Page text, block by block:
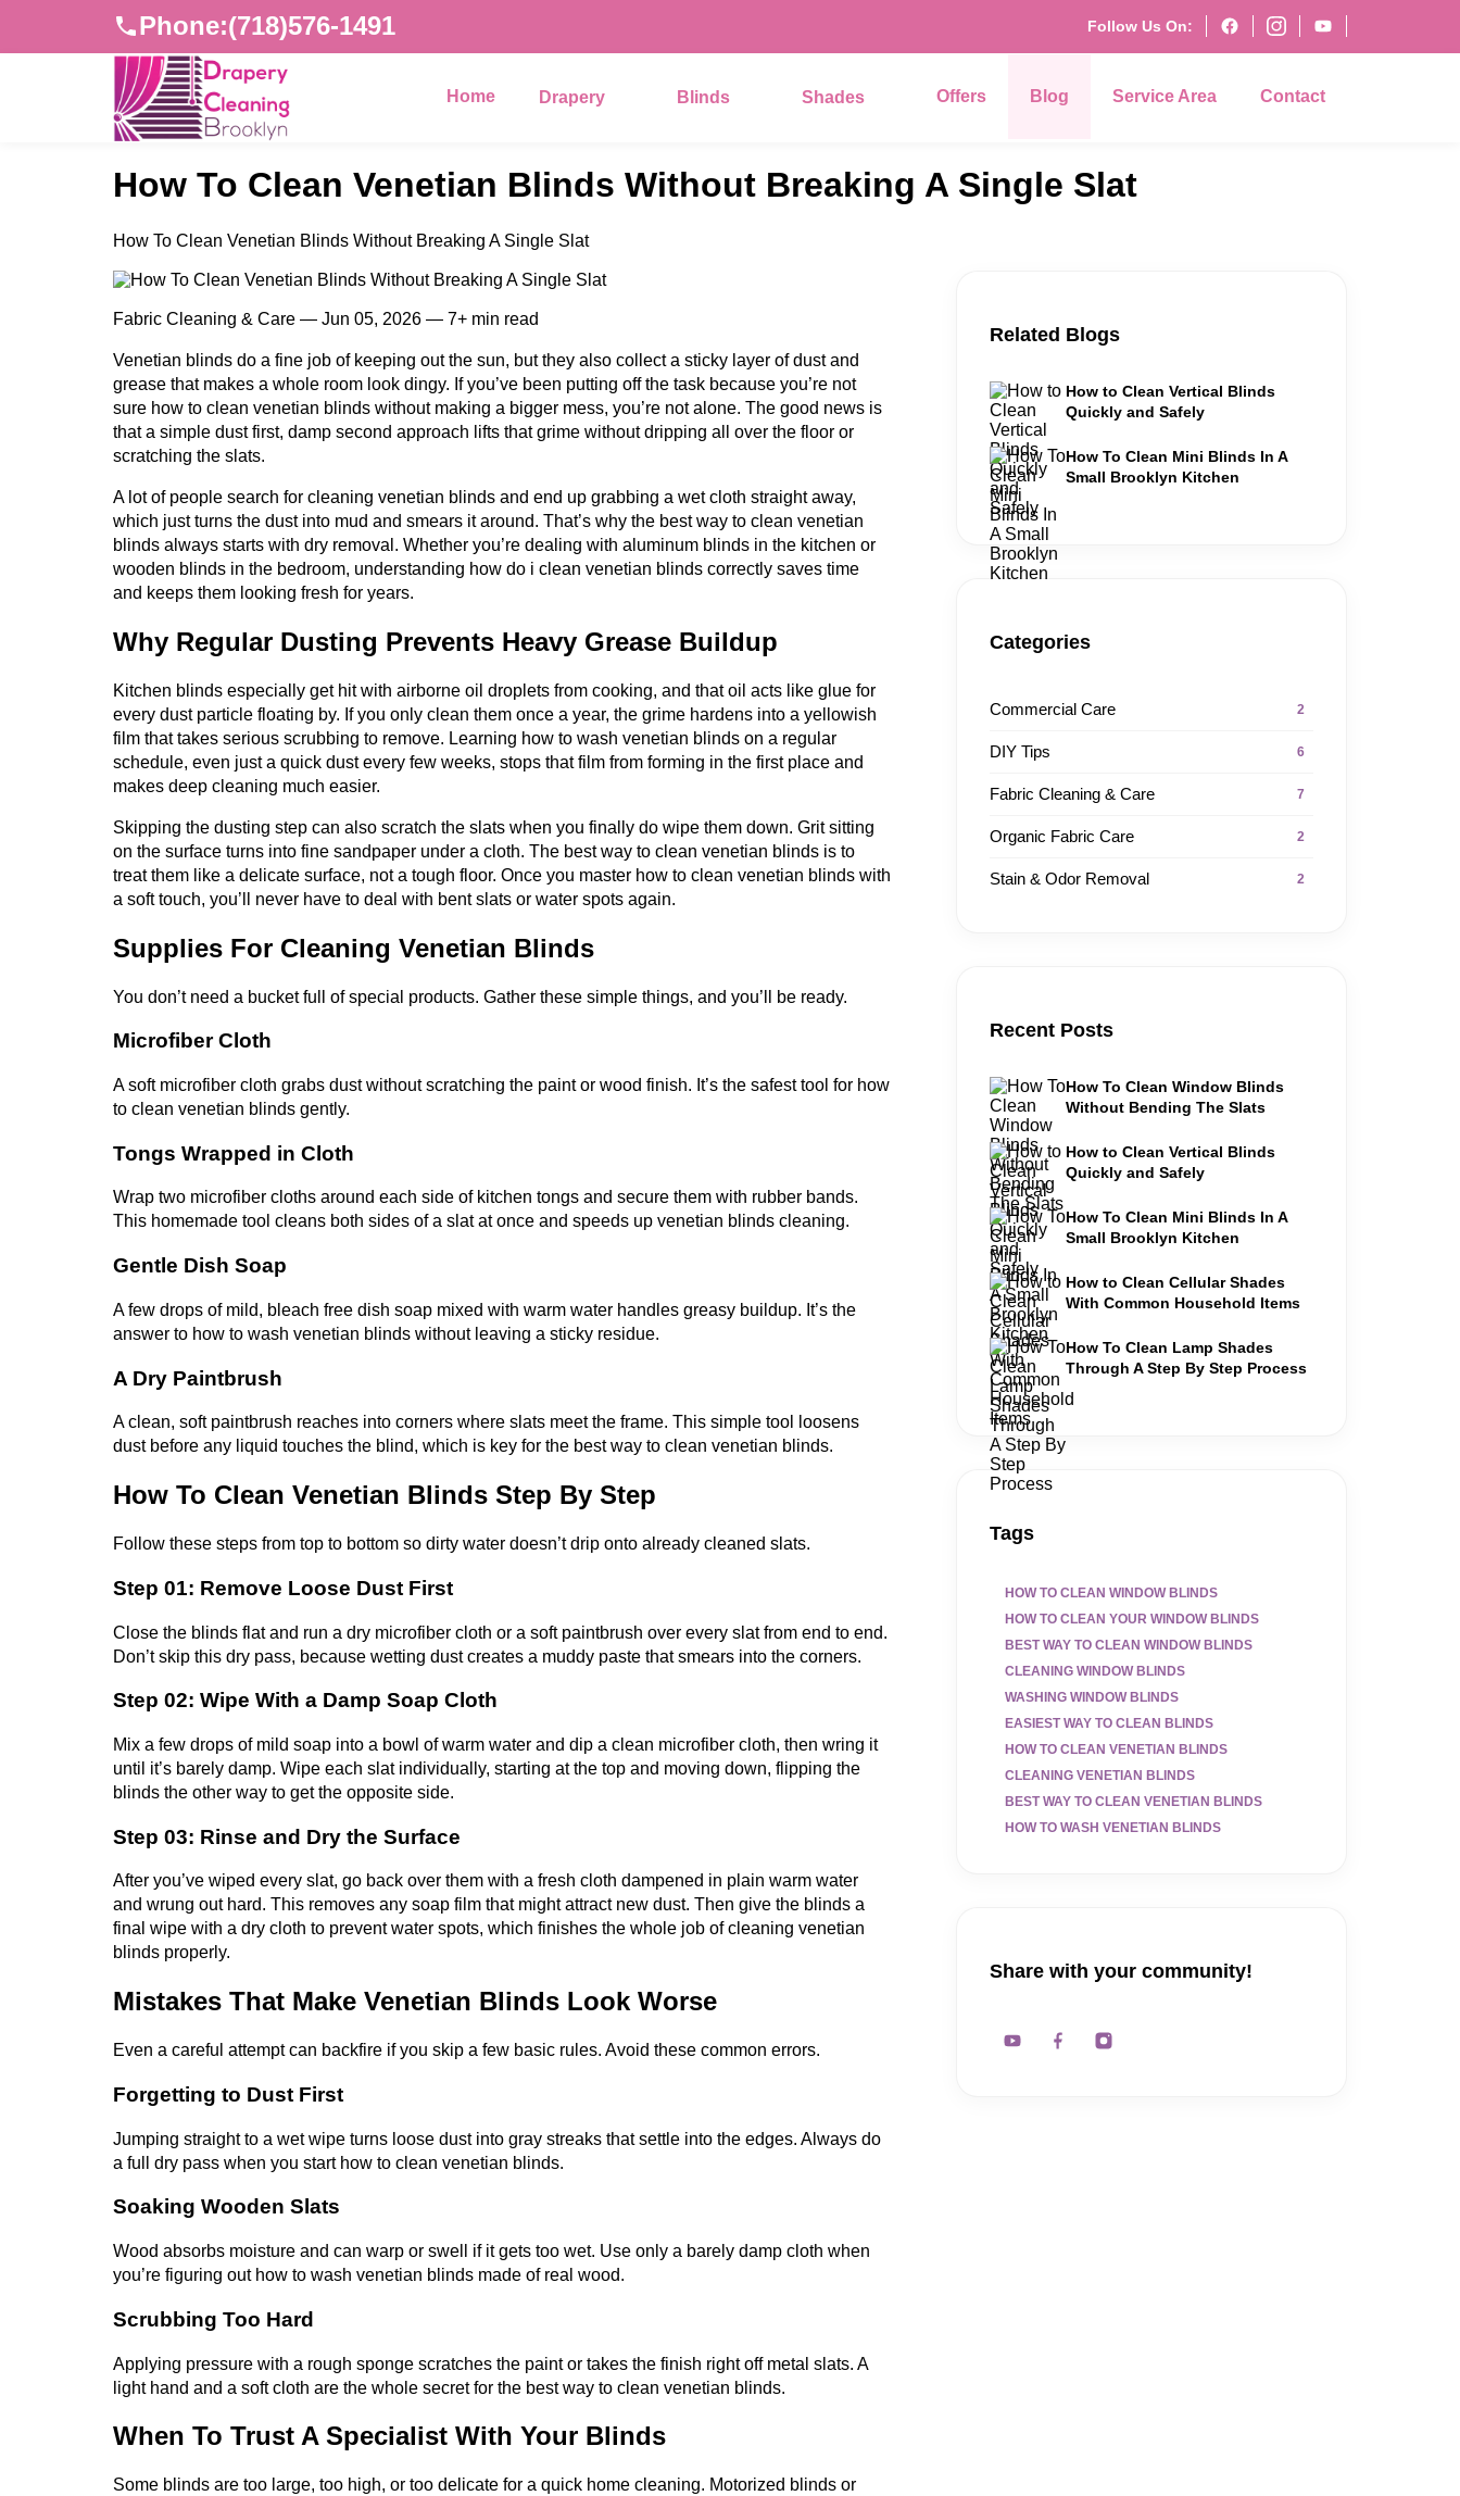
Phone:(718)576-1491 Follow Us On:
Home Drapery Blinds Shades Offers Blog Service Area Contact
How To Clean Venetian Blinds Without Breaking A Single Slat
How To Clean Venetian Blinds Without Breaking A Single Slat
Fabric Cleaning & Care — Jun 05, 2026 — 7+ min read
Venetian blinds do a fine job of keeping out the sun, but they also collect a sticky layer of dust and
grease that makes a whole room look dingy. If you’ve been putting off the task because you’re not
sure how to clean venetian blinds without making a bigger mess, you’re not alone. The good news is
that a simple dust first, damp second approach lifts that grime without dripping all over the floor or
scratching the slats.
A lot of people search for cleaning venetian blinds and end up grabbing a wet cloth straight away,
which just turns the dust into mud and smears it around. That’s why the best way to clean venetian
blinds always starts with dry removal. Whether you’re dealing with aluminum blinds in the kitchen or
wooden blinds in the bedroom, understanding how do i clean venetian blinds correctly saves time
and keeps them looking fresh for years.
Why Regular Dusting Prevents Heavy Grease Buildup
Kitchen blinds especially get hit with airborne oil droplets from cooking, and that oil acts like glue for
every dust particle floating by. If you only clean them once a year, the grime hardens into a yellowish
film that takes serious scrubbing to remove. Learning how to wash venetian blinds on a regular
schedule, even just a quick dust every few weeks, stops that film from forming in the first place and
makes deep cleaning much easier.
Skipping the dusting step can also scratch the slats when you finally do wipe them down. Grit sitting
on the surface turns into fine sandpaper under a cloth. The best way to clean venetian blinds is to
treat them like a delicate surface, not a tough floor. Once you master how to clean venetian blinds with
a soft touch, you’ll never have to deal with bent slats or water spots again.
Supplies For Cleaning Venetian Blinds
You don’t need a bucket full of special products. Gather these simple things, and you’ll be ready.
Microfiber Cloth
A soft microfiber cloth grabs dust without scratching the paint or wood finish. It’s the safest tool for how
to clean venetian blinds gently.
Tongs Wrapped in Cloth
Wrap two microfiber cloths around each side of kitchen tongs and secure them with rubber bands.
This homemade tool cleans both sides of a slat at once and speeds up venetian blinds cleaning.
Gentle Dish Soap
A few drops of mild, bleach free dish soap mixed with warm water handles greasy buildup. It’s the
answer to how to wash venetian blinds without leaving a sticky residue.
A Dry Paintbrush
A clean, soft paintbrush reaches into corners where slats meet the frame. This simple tool loosens
dust before any liquid touches the blind, which is key for the best way to clean venetian blinds.
How To Clean Venetian Blinds Step By Step
Follow these steps from top to bottom so dirty water doesn’t drip onto already cleaned slats.
Step 01: Remove Loose Dust First
Close the blinds flat and run a dry microfiber cloth or a soft paintbrush over every slat from end to end.
Don’t skip this dry pass, because wetting dust creates a muddy paste that smears into the corners.
Step 02: Wipe With a Damp Soap Cloth
Mix a few drops of mild soap into a bowl of warm water and dip a clean microfiber cloth, then wring it
until it’s barely damp. Wipe each slat individually, starting at the top and moving down, flipping the
blinds the other way to get the opposite side.
Step 03: Rinse and Dry the Surface
After you’ve wiped every slat, go back over them with a fresh cloth dampened in plain warm water
and wrung out hard. This removes any soap film that might attract new dust. Then give the blinds a
final wipe with a dry cloth to prevent water spots, which finishes the whole job of cleaning venetian
blinds properly.
Mistakes That Make Venetian Blinds Look Worse
Even a careful attempt can backfire if you skip a few basic rules. Avoid these common errors.
Forgetting to Dust First
Jumping straight to a wet wipe turns loose dust into gray streaks that settle into the edges. Always do
a full dry pass when you start how to clean venetian blinds.
Soaking Wooden Slats
Wood absorbs moisture and can warp or swell if it gets too wet. Use only a barely damp cloth when
you’re figuring out how to wash venetian blinds made of real wood.
Scrubbing Too Hard
Applying pressure with a rough sponge scratches the paint or takes the finish right off metal slats. A
light hand and a soft cloth are the whole secret for the best way to clean venetian blinds.
When To Trust A Specialist With Your Blinds
Some blinds are too large, too high, or too delicate for a quick home cleaning. Motorized blinds or
Related Blogs
How to Clean Vertical Blinds
Quickly and Safely
How To Clean Mini Blinds In A
Small Brooklyn Kitchen
Categories
Commercial Care 2
DIY Tips 6
Fabric Cleaning & Care 7
Organic Fabric Care 2
Stain & Odor Removal 2
Recent Posts
How To Clean Window Blinds
Without Bending The Slats
How to Clean Vertical Blinds
Quickly and Safely
How To Clean Mini Blinds In A
Small Brooklyn Kitchen
How to Clean Cellular Shades
With Common Household Items
How To Clean Lamp Shades
Through A Step By Step Process
Tags
HOW TO CLEAN WINDOW BLINDS
HOW TO CLEAN YOUR WINDOW BLINDS
BEST WAY TO CLEAN WINDOW BLINDS
CLEANING WINDOW BLINDS
WASHING WINDOW BLINDS
EASIEST WAY TO CLEAN BLINDS
HOW TO CLEAN VENETIAN BLINDS
CLEANING VENETIAN BLINDS
BEST WAY TO CLEAN VENETIAN BLINDS
HOW TO WASH VENETIAN BLINDS
Share with your community!